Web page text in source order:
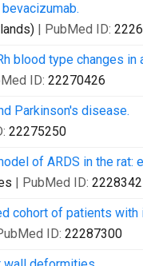
| PubMed ID:
blood type changes in
ID: 22270426
Parkinson's disease.
22275250
of ARDS in the
| PubMed ID:
cohort of patients
ID: 22287300